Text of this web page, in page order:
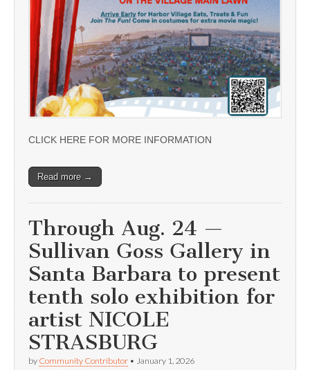
CLICK HERE FOR MORE INFORMATION
Read more →
Through Aug. 24 —
Sullivan Goss Gallery in
Santa Barbara to present
tenth solo exhibition for
artist NICOLE
STRASBURG
by Community Contributor • January 1, 2026